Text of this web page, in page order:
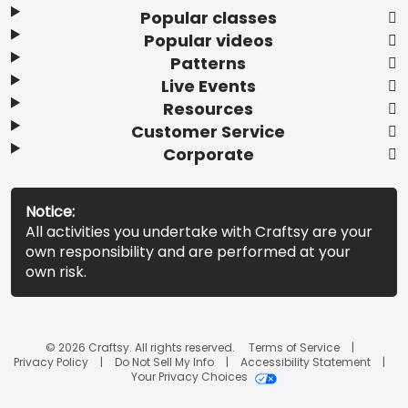
Popular classes
Popular videos
Patterns
Live Events
Resources
Customer Service
Corporate
Notice:
All activities you undertake with Craftsy are your
own responsibility and are performed at your
own risk.
© 2026 Craftsy. All rights reserved.
Terms of Service
Privacy Policy
Do Not Sell My Info
Accessibility Statement
Your Privacy Choices